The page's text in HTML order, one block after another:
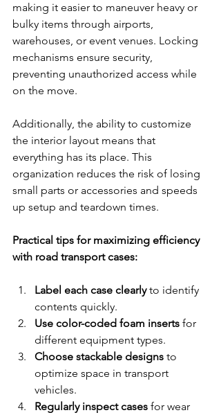
making it easier to maneuver heavy or
bulky items through airports,
warehouses, or event venues. Locking
mechanisms ensure security,
preventing unauthorized access while
on the move.
Additionally, the ability to customize
the interior layout means that
everything has its place. This
organization reduces the risk of losing
small parts or accessories and speeds
up setup and teardown times.
Practical tips for maximizing efficiency
with road transport cases:
Label each case clearly to identify
contents quickly.
Use color-coded foam inserts for
different equipment types.
Choose stackable designs to
optimize space in transport
vehicles.
Regularly inspect cases for wear